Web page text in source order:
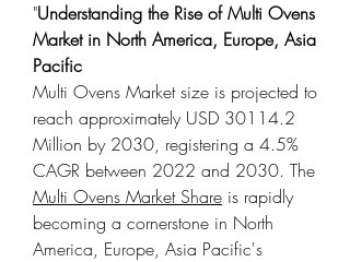
"Understanding the Rise of Multi Ovens
Market in North America, Europe, Asia
Pacific
Multi Ovens Market size is projected to
reach approximately USD 30114.2
Million by 2030, registering a 4.5%
Multi Ovens Market Share is rapidly
becoming a cornerstone in North
America, Europe, Asia Pacific's